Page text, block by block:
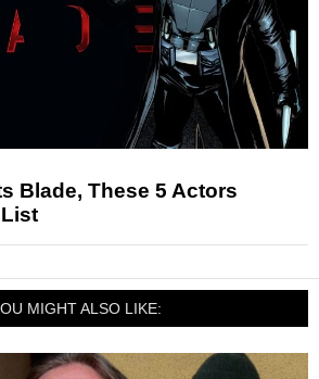
Blade, These 5 Actors
MIGHT ALSO LIKE: